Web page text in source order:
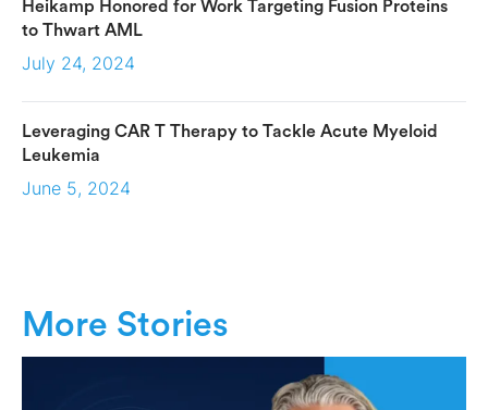
Heikamp Honored for Work Targeting Fusion Proteins
to Thwart AML
July 24, 2024
Leveraging CAR T Therapy to Tackle Acute Myeloid
Leukemia
June 5, 2024
More Stories